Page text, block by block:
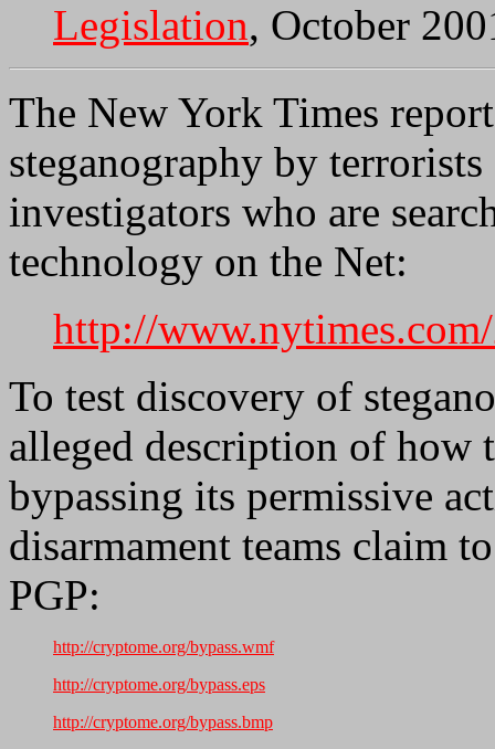
Legislation, October
The New York Times
steganography by
investigators who are
technology on the Net:
http://
To test discovery of
alleged description of how
bypassing its permissive
disarmament teams claim
PGP:
http://cryptome.org/bypass.wmf
http://cryptome.org/bypass.eps
http://cryptome.org/bypass.bmp